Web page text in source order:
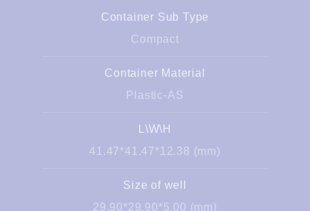
Container Sub Type
Compact
Container Material
Plastic-AS
L\W\H
41.47*41.47*12.38 (mm)
Size of well
29.90*29.90*5.00 (mm)